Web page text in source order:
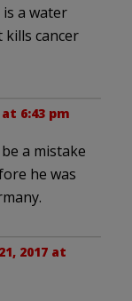
a water
kills cancer
at 6:43 pm
a mistake
he was
2017 at